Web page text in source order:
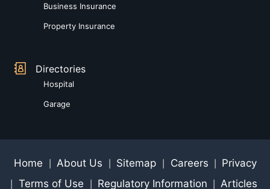
Business Insurance
Property Insurance
Directories
Hospital
Garage
Home About Us Sitemap Careers Privacy
Terms of Use Regulatory Information Articles